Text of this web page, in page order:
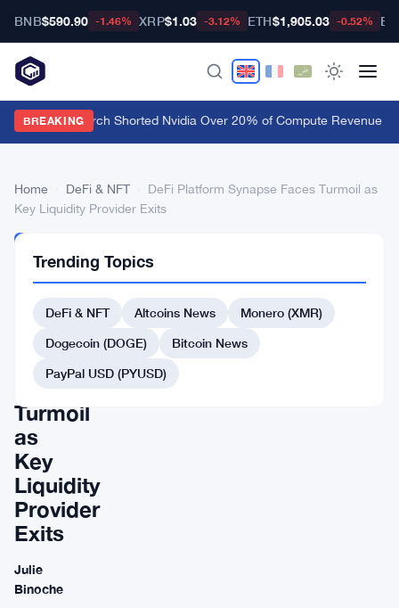
BNB$590.90 -1.46% XRP$1.03 -3.12% ETH$1,905.03 -0.52%
BREAKING
Culper Research Shorted Nvidia Over 20% of Compute Revenue
Home DeFi & NFT
DeFi Platform Synapse Faces Turmoil as
Key Liquidity Provider Exits
NFT
DeFi
Platform
Synapse
Faces
Turmoil
as
Key
Liquidity
Provider
Exits
Julie
Binoche
Trending Topics
DeFi & NFT Altcoins News
Monero (XMR)
Dogecoin (DOGE)
Bitcoin News
PayPal USD (PYUSD)